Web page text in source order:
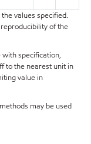
values specified.
of the
specification,
to the nearest unit in
value in
may be used